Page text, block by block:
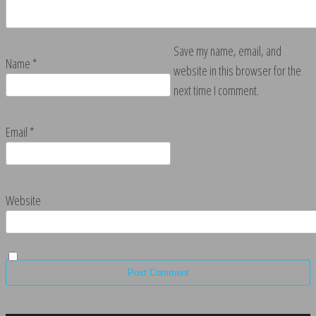
Name *
Email *
Website
Save my name, email, and
website in this browser for the
next time I comment.